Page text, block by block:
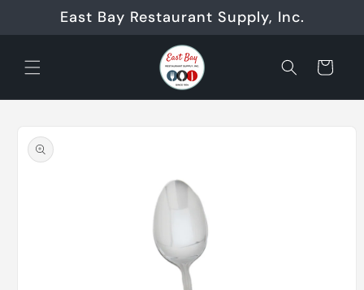
Skip to
contentEast Bay Restaurant Supply, Inc.
Cart
product
information